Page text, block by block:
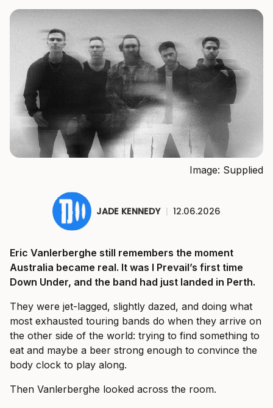
Image: Supplied
JADE KENNEDY | 12.06.2026
Eric Vanlerberghe still remembers the moment
Australia became real. It was I Prevail’s first time
Down Under, and the band had just landed in Perth.
They were jet-lagged, slightly dazed, and doing what
most exhausted touring bands do when they arrive on
the other side of the world: trying to find something to
eat and maybe a beer strong enough to convince the
body clock to play along.
Then Vanlerberghe looked across the room.